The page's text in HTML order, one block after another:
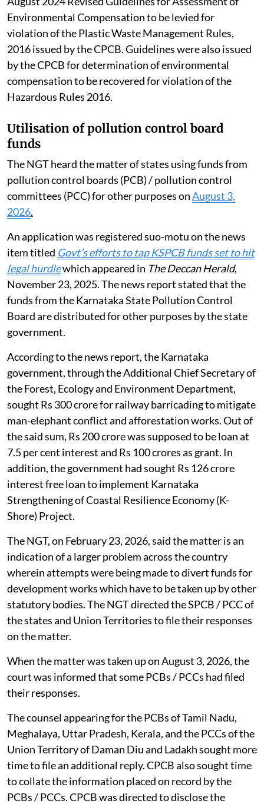
and other authorities. Mention was also made of the
August 2024 Revised Guidelines for Assessment of
Environmental Compensation to be levied for
violation of the Plastic Waste Management Rules,
2016 issued by the CPCB. Guidelines were also issued
by the CPCB for determination of environmental
compensation to be recovered for violation of the
Hazardous Rules 2016.
Utilisation of pollution control board
funds
The NGT heard the matter of states using funds from
pollution control boards (PCB) / pollution control
committees (PCC) for other purposes on
2026.
An application was registered suo-motu on the news
item titledGovt’s efforts to tap KSPCB funds set to hit
legal hurdlewhich appeared in The Deccan Herald,
November 23, 2025. The news report stated that the
funds from the Karnataka State Pollution Control
Board are distributed for other purposes by the state
government.
According to the news report, the Karnataka
government, through the Additional Chief Secretary of
the Forest, Ecology and Environment Department,
sought Rs 300 crore for railway barricading to mitigate
man-elephant conflict and afforestation works. Out of
the said sum, Rs 200 crore was supposed to be loan at
7.5 per cent interest and Rs 100 crores as grant. In
addition, the government had sought Rs 126 crore
interest free loan to implement Karnataka
Strengthening of Coastal Resilience Economy (K-
Shore) Project.
The NGT, on February 23, 2026, said the matter is an
indication of a larger problem across the country
wherein attempts were being made to divert funds for
development works which have to be taken up by other
statutory bodies. The NGT directed the SPCB / PCC of
the states and Union Territories to file their responses
on the matter.
When the matter was taken up on August 3, 2026, the
court was informed that some PCBs / PCCs had filed
their responses.
The counsel appearing for the PCBs of Tamil Nadu,
Meghalaya, Uttar Pradesh, Kerala, and the PCCs of the
Union Territory of Daman Diu and Ladakh sought more
time to file an additional reply. CPCB also sought time
to collate the information placed on record by the